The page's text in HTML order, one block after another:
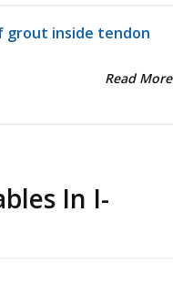
grout inside tendon
Read More
In I-